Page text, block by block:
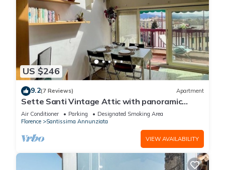
US $246
9.2(7 Reviews) Apartment
Sette Santi Vintage Attic with panoramic
terrace
Air Conditioner Parking
Designated Smoking Area
Florence
Santissima Annunziata
VIEW AVAILABILITY